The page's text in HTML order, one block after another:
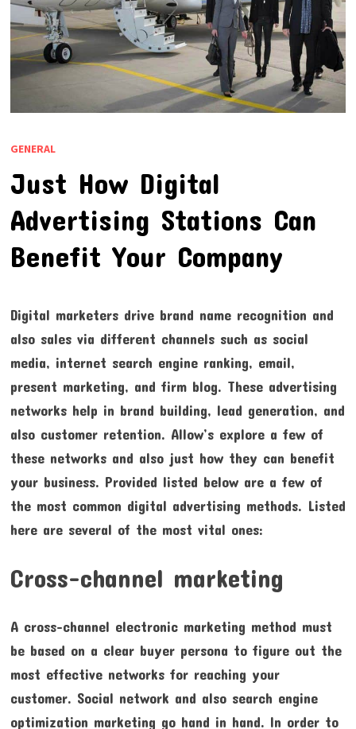
GENERAL
Just How Digital
Advertising Stations Can
Benefit Your Company
Digital marketers drive brand name recognition and
also sales via different channels such as social
media, internet search engine ranking, email,
present marketing, and firm blog. These advertising
networks help in brand building, lead generation, and
also customer retention. Allow’s explore a few of
these networks and also just how they can benefit
your business. Provided listed below are a few of
the most common digital advertising methods. Listed
here are several of the most vital ones:
Cross-channel marketing
A cross-channel electronic marketing method must
be based on a clear buyer persona to figure out the
most effective networks for reaching your
customer. Social network and also search engine
optimization marketing go hand in hand. In order to